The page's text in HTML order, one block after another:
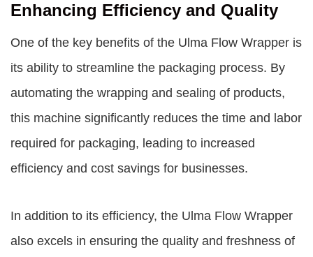
Enhancing Efficiency and Quality
One of the key benefits of the Ulma Flow Wrapper is
its ability to streamline the packaging process. By
automating the wrapping and sealing of products,
this machine significantly reduces the time and labor
required for packaging, leading to increased
efficiency and cost savings for businesses.
In addition to its efficiency, the Ulma Flow Wrapper
also excels in ensuring the quality and freshness of